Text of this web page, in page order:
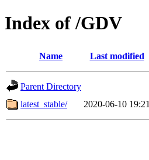
Index of /GDV
Name Last modified
Parent Directory
latest_stable/
2020-06-10 19:21